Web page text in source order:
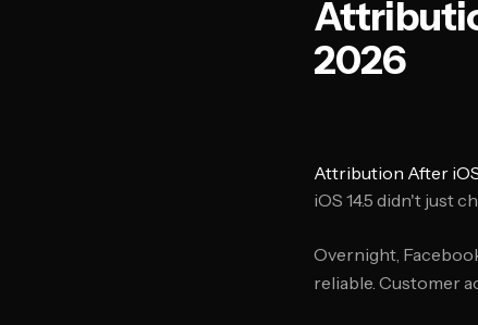
2026
Attribution After
iOS 14.5 didn't just
Overnight,
reliable. Customer